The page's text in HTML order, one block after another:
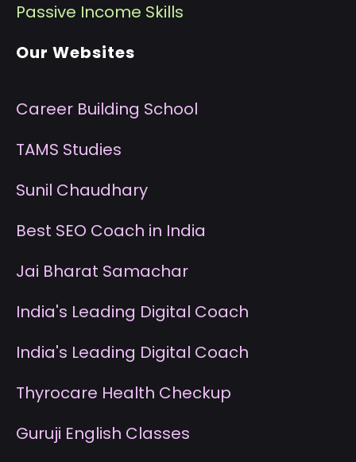
Passive Income Skills
Our Websites
Career Building School
TAMS Studies
Sunil Chaudhary
Best SEO Coach in India
Jai Bharat Samachar
India's Leading Digital Coach
India's Leading Digital Coach
Thyrocare Health Checkup
Guruji English Classes